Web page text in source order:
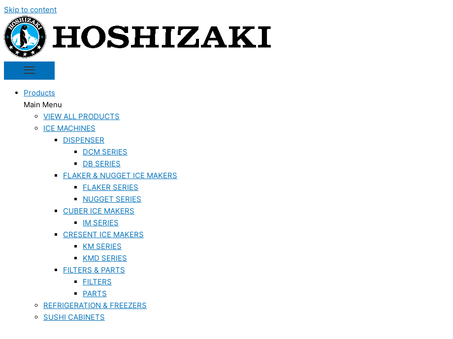
Skip to content
Products
Main Menu
VIEW ALL PRODUCTS
ICE MACHINES
DISPENSER
DCM SERIES
DB SERIES
FLAKER & NUGGET ICE MAKERS
FLAKER SERIES
NUGGET SERIES
CUBER ICE MAKERS
IM SERIES
CRESENT ICE MAKERS
KM SERIES
KMD SERIES
FILTERS & PARTS
FILTERS
PARTS
REFRIGERATION & FREEZERS
SUSHI CABINETS